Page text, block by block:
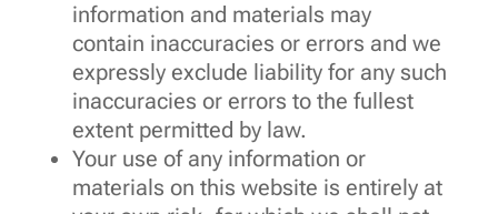
information and materials may
contain inaccuracies or errors and we
expressly exclude liability for any such
inaccuracies or errors to the fullest
extent permitted by law.
Your use of any information or
materials on this website is entirely at